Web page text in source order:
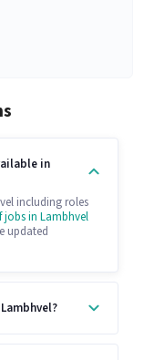
in
including roles
jobs in Lambhvel
updated